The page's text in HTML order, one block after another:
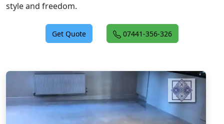
style and freedom.
Get Quote 07441-356-326